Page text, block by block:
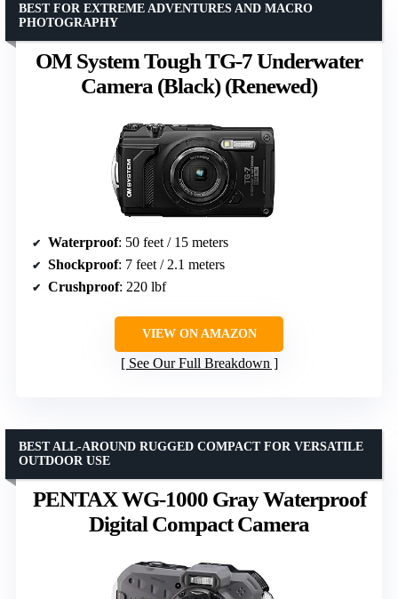
OM System Tough TG-7 Underwater
Camera (Black) (Renewed)
BEST FOR EXTREME ADVENTURES AND MACRO
PHOTOGRAPHY
Waterproof: 50 feet / 15 meters
Shockproof: 7 feet / 2.1 meters
Crushproof: 220 lbf
VIEW ON AMAZON
See Our Full Breakdown
PENTAX WG-1000 Gray Waterproof
Digital Compact Camera
BEST ALL-AROUND RUGGED COMPACT FOR VERSATILE
OUTDOOR USE